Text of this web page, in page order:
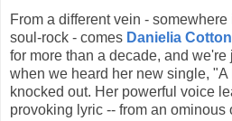
From a different vein -
soul-rock - comes Danielia
for more than a decade, and
when we heard her new single, "A
knocked out. Her powerful voice
provoking lyric -- from an